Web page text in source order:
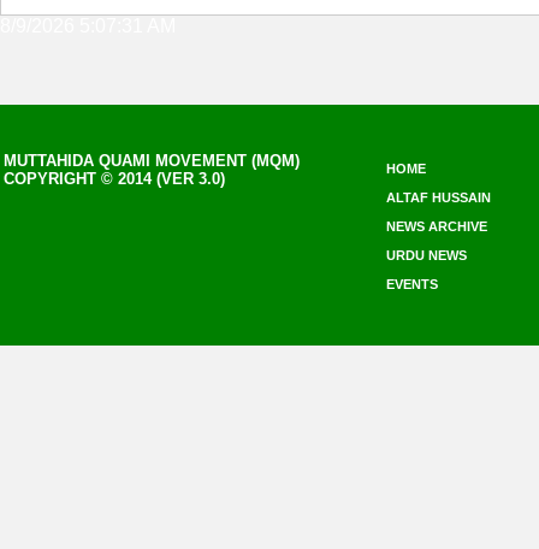
MUTTAHIDA QUAMI MOVEMENT (MQM)
COPYRIGHT © 2014 (VER 3.0)
HOME
ALTAF HUSSAIN
NEWS ARCHIVE
URDU NEWS
EVENTS